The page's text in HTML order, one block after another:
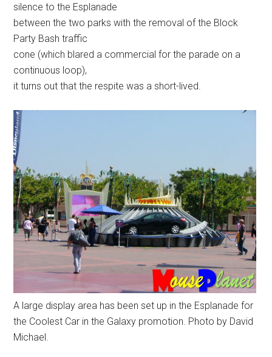
silence to the Esplanade
between the two parks with the removal of the Block
Party Bash traffic
cone (which blared a commercial for the parade on a
continuous loop),
it turns out that the respite was a short-lived.
A large display area has been set up in the Esplanade for
the Coolest Car in the Galaxy promotion. Photo by David
Michael.